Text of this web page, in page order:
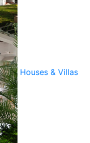
Houses & Villas